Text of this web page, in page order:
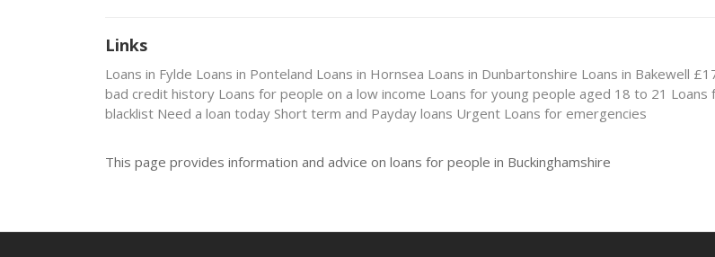
Links
Loans in Fylde Loans in Ponteland Loans in Hornsea Loans in Dunbartonshire Loans in Bakewell
bad credit history Loans for people on a low income Loans for young people aged 18 to 21 Loans
blacklist Need a loan today Short term and Payday loans Urgent Loans for emergencies
This page provides information and advice on loans for people in Buckinghamshire